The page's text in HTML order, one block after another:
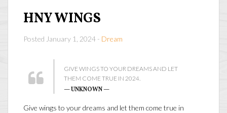
HNY WINGS
Posted January 1, 2024 - Dream
GIVE WINGS TO YOUR DREAMS AND LET
THEM COME TRUE IN 2024.
— UNKNOWN —
Give wings to your dreams and let them come true in